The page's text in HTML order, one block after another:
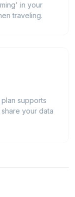
in your
traveling.
supports
your data